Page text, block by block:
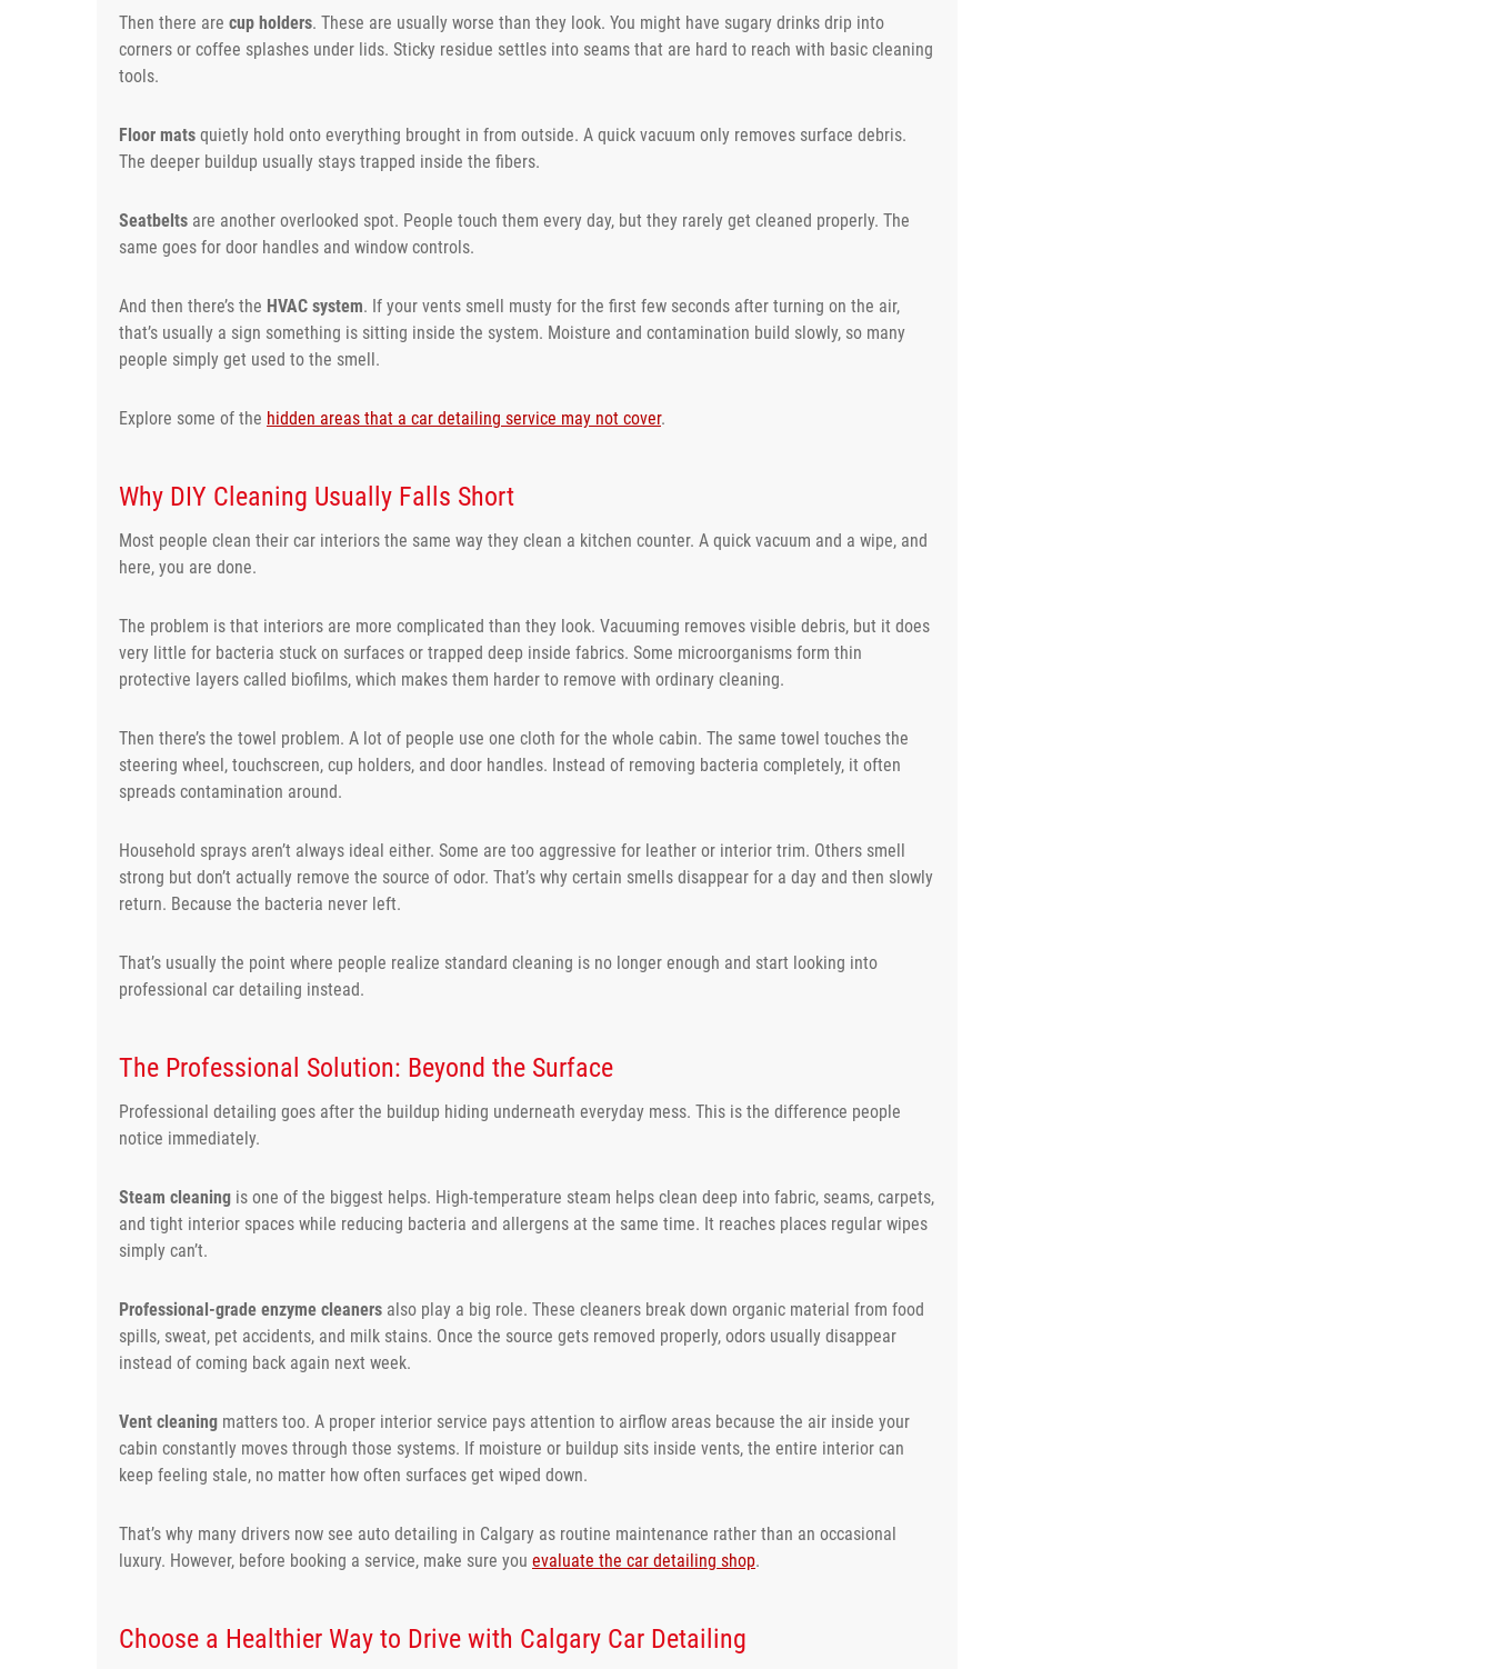
Then there are cup holders. These are usually worse than they look. You might have sugary drinks drip into
corners or coffee splashes under lids. Sticky residue settles into seams that are hard to reach with basic cleaning
tools.
Floor mats quietly hold onto everything brought in from outside. A quick vacuum only removes surface debris.
The deeper buildup usually stays trapped inside the fibers.
Seatbelts are another overlooked spot. People touch them every day, but they rarely get cleaned properly. The
same goes for door handles and window controls.
And then there’s the HVAC system. If your vents smell musty for the first few seconds after turning on the air,
that’s usually a sign something is sitting inside the system. Moisture and contamination build slowly, so many
people simply get used to the smell.
Explore some of the hidden areas that a car detailing service may not cover.
Why DIY Cleaning Usually Falls Short
Most people clean their car interiors the same way they clean a kitchen counter. A quick vacuum and a wipe, and
here, you are done.
The problem is that interiors are more complicated than they look. Vacuuming removes visible debris, but it does
very little for bacteria stuck on surfaces or trapped deep inside fabrics. Some microorganisms form thin
protective layers called biofilms, which makes them harder to remove with ordinary cleaning.
Then there’s the towel problem. A lot of people use one cloth for the whole cabin. The same towel touches the
steering wheel, touchscreen, cup holders, and door handles. Instead of removing bacteria completely, it often
spreads contamination around.
Household sprays aren’t always ideal either. Some are too aggressive for leather or interior trim. Others smell
strong but don’t actually remove the source of odor. That’s why certain smells disappear for a day and then slowly
return. Because the bacteria never left.
That’s usually the point where people realize standard cleaning is no longer enough and start looking into
professional car detailing instead.
The Professional Solution: Beyond the Surface
Professional detailing goes after the buildup hiding underneath everyday mess. This is the difference people
notice immediately.
Steam cleaning is one of the biggest helps. High-temperature steam helps clean deep into fabric, seams, carpets,
and tight interior spaces while reducing bacteria and allergens at the same time. It reaches places regular wipes
simply can’t.
Professional-grade enzyme cleaners also play a big role. These cleaners break down organic material from food
spills, sweat, pet accidents, and milk stains. Once the source gets removed properly, odors usually disappear
instead of coming back again next week.
Vent cleaning matters too. A proper interior service pays attention to airflow areas because the air inside your
cabin constantly moves through those systems. If moisture or buildup sits inside vents, the entire interior can
keep feeling stale, no matter how often surfaces get wiped down.
That’s why many drivers now see auto detailing in Calgary as routine maintenance rather than an occasional
luxury. However, before booking a service, make sure you evaluate the car detailing shop.
Choose a Healthier Way to Drive with Calgary Car Detailing